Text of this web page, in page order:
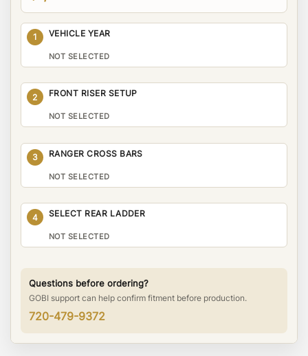
1 VEHICLE YEAR
NOT SELECTED
2 FRONT RISER SETUP
NOT SELECTED
3 RANGER CROSS BARS
NOT SELECTED
4 SELECT REAR LADDER
NOT SELECTED
Questions before ordering?
GOBI support can help confirm fitment before production.
720-479-9372